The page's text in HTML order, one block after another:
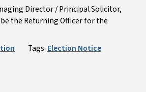
Director / Principal Solicitor,
be the Returning Officer for the
Tags: Election Notice